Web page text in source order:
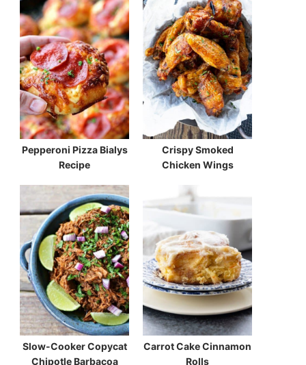
Pepperoni Pizza Bialys
Recipe
Crispy Smoked
Chicken Wings
Slow-Cooker Copycat
Chipotle Barbacoa
Carrot Cake Cinnamon
Rolls